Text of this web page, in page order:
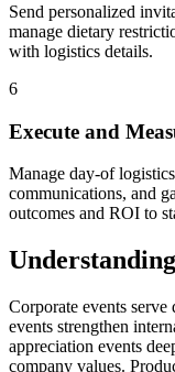
Send personalized
manage dietary
with logistics details.
6
Execute and
Manage day-of
communications, and
outcomes and ROI to
Corporate events
events strengthen
appreciation events
company values.